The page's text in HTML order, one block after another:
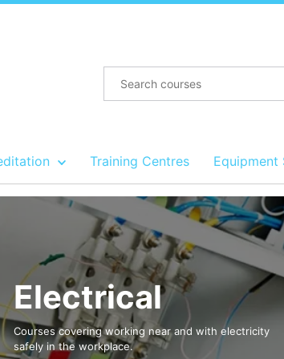
Training Centres Equipment
Electrical
Courses covering working near and with electricity
safely in the workplace.